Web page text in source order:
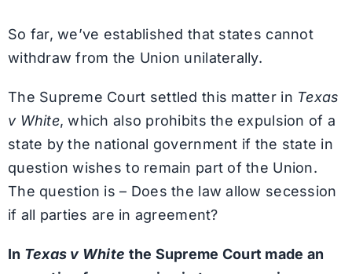
So far, we’ve established that states cannot
withdraw from the Union unilaterally.
The Supreme Court settled this matter in Texas
v White, which also prohibits the expulsion of a
state by the national government if the state in
question wishes to remain part of the Union.
The question is – Does the law allow secession
if all parties are in agreement?
In Texas v White the Supreme Court made an